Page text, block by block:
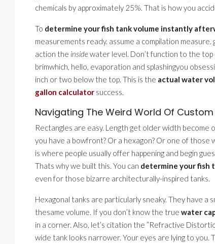
chemicals by approximately 25%. That is how you
To determine your fish tank volume instantly
measurements ready. assume a compilation
action the insidewater level. Don’t function to the
brimwhich, hello, evaporation and splashingyou
inch or two below the top. This is the actual water
gallon calculator success.
Navigating The Weird World Of
Rectangles are easy. Length get older width
you have a bowfront? Or a hexagon? Or one of those
is where people usually offer happening and begin
Thats why we built this. You can determine your fish
even for those bizarre architecturally-inspired tanks.
Hexagonal tanks are particularly sneaky. They have
thesame volume. If you don’t know the true water
in a corner. Also, let’s citation the ”Refractive
wide tank looks narrower. Your eyes are lying to you.